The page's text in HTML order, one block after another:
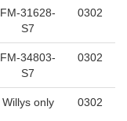
FM-31628-
S7
0302
FM-34803-
S7
0302
Willys only 0302